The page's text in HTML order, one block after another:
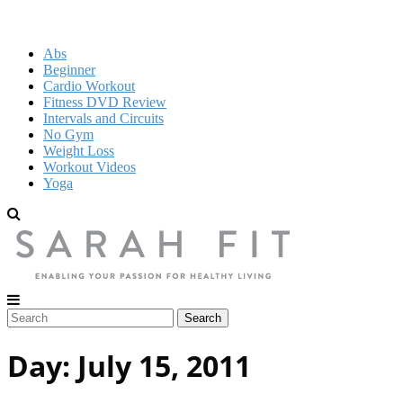
Abs
Beginner
Cardio Workout
Fitness DVD Review
Intervals and Circuits
No Gym
Weight Loss
Workout Videos
Yoga
Day: July 15, 2011